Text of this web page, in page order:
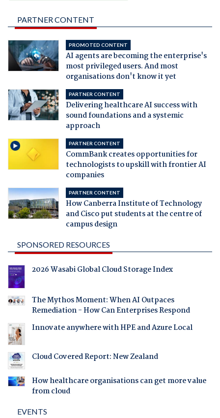
PARTNER CONTENT
PROMOTED CONTENT
AI agents are becoming the enterprise's
most privileged users. And most
organisations don't know it yet
PARTNER CONTENT
Delivering healthcare AI success with
sound foundations and a systemic
approach
PARTNER CONTENT
CommBank creates opportunities for
technologists to upskill with frontier AI
companies
PARTNER CONTENT
How Canberra Institute of Technology
and Cisco put students at the centre of
campus design
SPONSORED RESOURCES
2026 Wasabi Global Cloud Storage Index
The Mythos Moment: When AI Outpaces
Remediation - How Can Enterprises Respond
Innovate anywhere with HPE and Azure Local
Cloud Covered Report: New Zealand
How healthcare organisations can get more value
from cloud
EVENTS